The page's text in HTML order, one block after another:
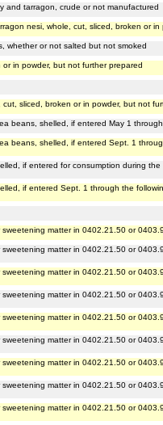
and tarragon, crude or not manufactured
nesi, whole, cut, sliced, broken or
whether or not salted but not smoked
in powder, but not further prepared
cut, sliced, broken or in powder, but not
beans, shelled, if entered May 1
beans, shelled, if entered Sept. 1
if entered for consumption during
if entered Sept. 1 through the
sweetening matter in 0402.21.50 or
sweetening matter in 0402.21.50 or
sweetening matter in 0402.21.50 or
sweetening matter in 0402.21.50 or
sweetening matter in 0402.21.50 or
sweetening matter in 0402.21.50 or
sweetening matter in 0402.21.50 or
sweetening matter in 0402.21.50 or
sweetening matter in 0402.21.50 or